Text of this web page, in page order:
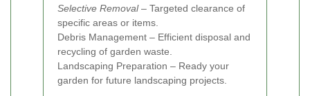
Selective Removal– Targeted clearance of
specific areas or items.
Debris Management – Efficient disposal and
recycling of garden waste.
Landscaping Preparation – Ready your
garden for future landscaping projects.